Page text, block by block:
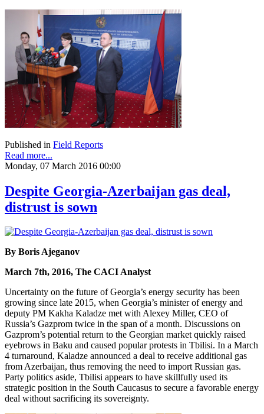
Published in Field Reports
Read more...
Monday, 07 March 2016 00:00
Despite Georgia-Azerbaijan gas deal,
distrust is sown
By Boris Ajeganov
March 7th, 2016, The CACI Analyst
Uncertainty on the future of Georgia’s energy security has been
growing since late 2015, when Georgia’s minister of energy and
deputy PM Kakha Kaladze met with Alexey Miller, CEO of
Russia’s Gazprom twice in the span of a month. Discussions on
Gazprom’s potential return to the Georgian market quickly raised
eyebrows in Baku and caused popular protests in Tbilisi. In a March
4 turnaround, Kaladze announced a deal to receive additional gas
from Azerbaijan, thus removing the need to import Russian gas.
Party politics aside, Tbilisi appears to have skillfully used its
strategic position in the South Caucasus to secure a favorable energy
deal without sacrificing its sovereignty.